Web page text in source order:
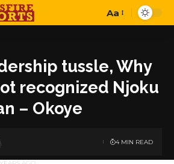
Font
Aa
tussle, Why
recognized Njoku
– Okoye
4 MIN READ